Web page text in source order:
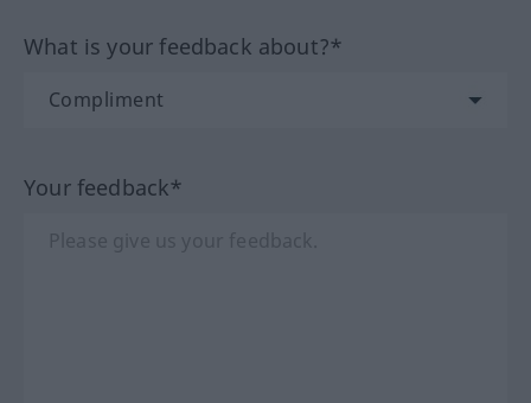
What is your feedback about?*
Your feedback*